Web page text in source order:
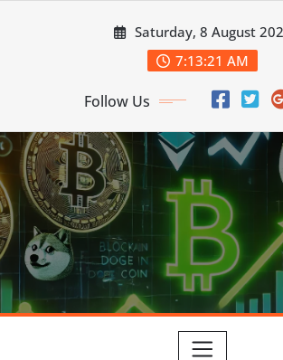
Saturday, 8 August
7:13:22 AM
Follow Us